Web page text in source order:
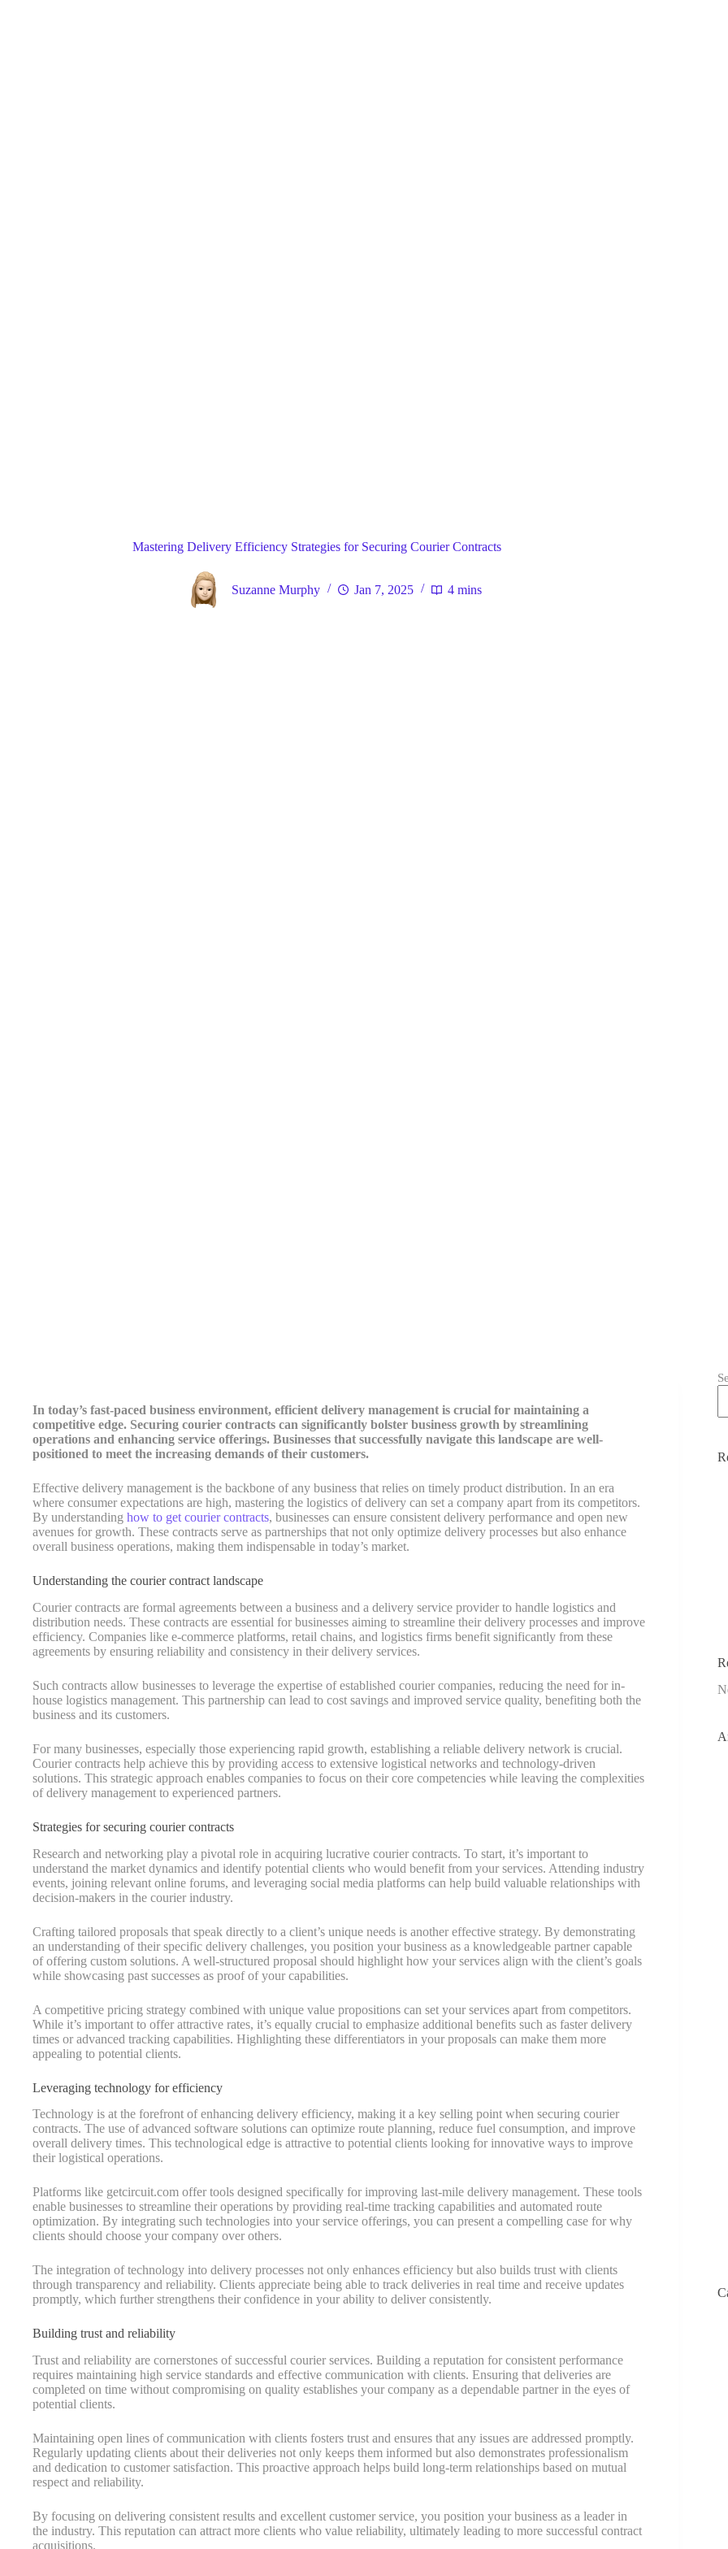
Mastering Delivery Efficiency Strategies for Securing Courier Contracts
Suzanne Murphy Jan 7, 2025 4 mins
In today’s fast-paced business environment, efficient delivery management is crucial for maintaining a
competitive edge. Securing courier contracts can significantly bolster business growth by streamlining
operations and enhancing service offerings. Businesses that successfully navigate this landscape are well-
positioned to meet the increasing demands of their customers.
Effective delivery management is the backbone of any business that relies on timely product distribution. In an era
where consumer expectations are high, mastering the logistics of delivery can set a company apart from its competitors.
By understanding how to get courier contracts, businesses can ensure consistent delivery performance and open new
avenues for growth. These contracts serve as partnerships that not only optimize delivery processes but also enhance
overall business operations, making them indispensable in today’s market.
Understanding the courier contract landscape
Courier contracts are formal agreements between a business and a delivery service provider to handle logistics and
distribution needs. These contracts are essential for businesses aiming to streamline their delivery processes and improve
efficiency. Companies like e-commerce platforms, retail chains, and logistics firms benefit significantly from these
agreements by ensuring reliability and consistency in their delivery services.
Such contracts allow businesses to leverage the expertise of established courier companies, reducing the need for in-
house logistics management. This partnership can lead to cost savings and improved service quality, benefiting both the
business and its customers.
For many businesses, especially those experiencing rapid growth, establishing a reliable delivery network is crucial.
Courier contracts help achieve this by providing access to extensive logistical networks and technology-driven
solutions. This strategic approach enables companies to focus on their core competencies while leaving the complexities
of delivery management to experienced partners.
Strategies for securing courier contracts
Research and networking play a pivotal role in acquiring lucrative courier contracts. To start, it’s important to
understand the market dynamics and identify potential clients who would benefit from your services. Attending industry
events, joining relevant online forums, and leveraging social media platforms can help build valuable relationships with
decision-makers in the courier industry.
Crafting tailored proposals that speak directly to a client’s unique needs is another effective strategy. By demonstrating
an understanding of their specific delivery challenges, you position your business as a knowledgeable partner capable
of offering custom solutions. A well-structured proposal should highlight how your services align with the client’s goals
while showcasing past successes as proof of your capabilities.
A competitive pricing strategy combined with unique value propositions can set your services apart from competitors.
While it’s important to offer attractive rates, it’s equally crucial to emphasize additional benefits such as faster delivery
times or advanced tracking capabilities. Highlighting these differentiators in your proposals can make them more
appealing to potential clients.
Leveraging technology for efficiency
Technology is at the forefront of enhancing delivery efficiency, making it a key selling point when securing courier
contracts. The use of advanced software solutions can optimize route planning, reduce fuel consumption, and improve
overall delivery times. This technological edge is attractive to potential clients looking for innovative ways to improve
their logistical operations.
Platforms like getcircuit.com offer tools designed specifically for improving last-mile delivery management. These tools
enable businesses to streamline their operations by providing real-time tracking capabilities and automated route
optimization. By integrating such technologies into your service offerings, you can present a compelling case for why
clients should choose your company over others.
The integration of technology into delivery processes not only enhances efficiency but also builds trust with clients
through transparency and reliability. Clients appreciate being able to track deliveries in real time and receive updates
promptly, which further strengthens their confidence in your ability to deliver consistently.
Building trust and reliability
Trust and reliability are cornerstones of successful courier services. Building a reputation for consistent performance
requires maintaining high service standards and effective communication with clients. Ensuring that deliveries are
completed on time without compromising on quality establishes your company as a dependable partner in the eyes of
potential clients.
Maintaining open lines of communication with clients fosters trust and ensures that any issues are addressed promptly.
Regularly updating clients about their deliveries not only keeps them informed but also demonstrates professionalism
and dedication to customer satisfaction. This proactive approach helps build long-term relationships based on mutual
respect and reliability.
By focusing on delivering consistent results and excellent customer service, you position your business as a leader in
the industry. This reputation can attract more clients who value reliability, ultimately leading to more successful contract
acquisitions.